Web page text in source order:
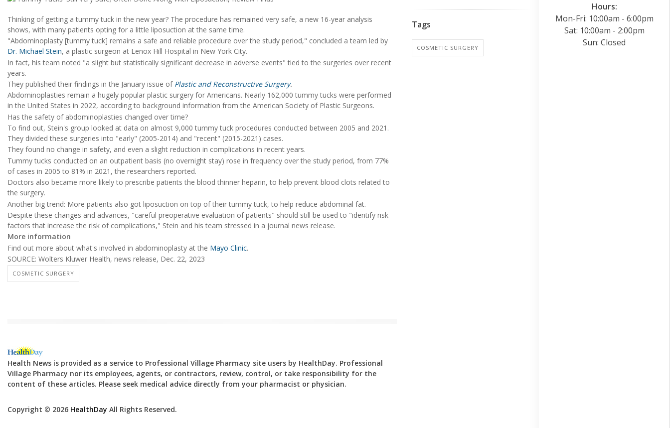
Hours:
Mon-Fri: 10:00am - 6:00pm
Sat: 10:00am - 2:00pm
Sun: Closed
Thinking of getting a tummy tuck in the new year? The procedure has remained very safe, a new 16-year analysis
shows, with many patients opting for a little liposuction at the same time.
"Abdominoplasty [tummy tuck] remains a safe and reliable procedure over the study period," concluded a team led by
Dr. Michael Stein, a plastic surgeon at Lenox Hill Hospital in New York City.
In fact, his team noted "a slight but statistically significant decrease in adverse events" tied to the surgeries over recent
years.
They published their findings in the January issue of Plastic and Reconstructive Surgery.
Abdominoplasties remain a hugely popular plastic surgery for Americans. Nearly 162,000 tummy tucks were performed
in the United States in 2022, according to background information from the American Society of Plastic Surgeons.
Has the safety of abdominoplasties changed over time?
To find out, Stein's group looked at data on almost 9,000 tummy tuck procedures conducted between 2005 and 2021.
They divided these surgeries into "early" (2005-2014) and "recent" (2015-2021) cases.
They found no change in safety, and even a slight reduction in complications in recent years.
Tummy tucks conducted on an outpatient basis (no overnight stay) rose in frequency over the study period, from 77%
of cases in 2005 to 81% in 2021, the researchers reported.
Doctors also became more likely to prescribe patients the blood thinner heparin, to help prevent blood clots related to
the surgery.
Another big trend: More patients also got liposuction on top of their tummy tuck, to help reduce abdominal fat.
Despite these changes and advances, "careful preoperative evaluation of patients" should still be used to "identify risk
factors that increase the risk of complications," Stein and his team stressed in a journal news release.
More information
Find out more about what's involved in abdominoplasty at the Mayo Clinic.
SOURCE: Wolters Kluwer Health, news release, Dec. 22, 2023
COSMETIC SURGERY
Health News is provided as a service to Professional Village Pharmacy site users by HealthDay. Professional
Village Pharmacy nor its employees, agents, or contractors, review, control, or take responsibility for the
content of these articles. Please seek medical advice directly from your pharmacist or physician.
Copyright © 2026 HealthDay All Rights Reserved.
Tags
COSMETIC SURGERY